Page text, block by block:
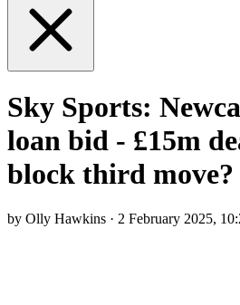
Sky Sports:
loan bid - £15m
block third move?
by Olly Hawkins · 2 February 2025,